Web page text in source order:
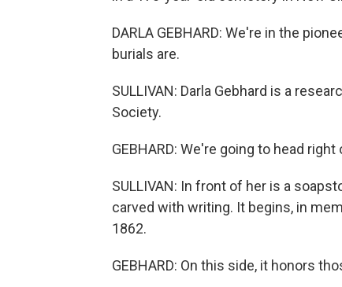
DARLA GEBHARD: We're in the
burials are.
SULLIVAN: Darla Gebhard is a
Society.
GEBHARD: We're going to head right
SULLIVAN: In front of her is a
carved with writing. It begins, in
1862.
GEBHARD: On this side, it honors